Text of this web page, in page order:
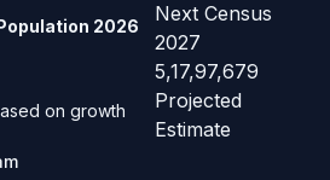
2026
on growth
Next Census
2027
5,17,97,679
Projected
Estimate